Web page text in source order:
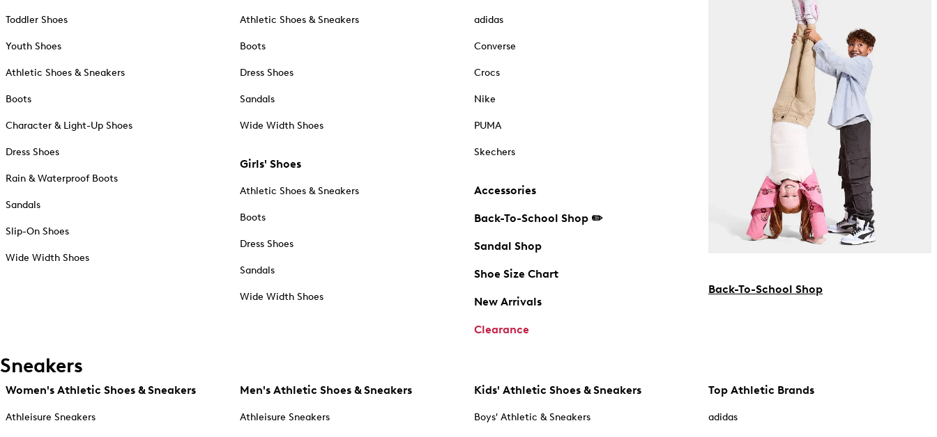
Toddler Shoes
Youth Shoes
Athletic Shoes & Sneakers
Boots
Character & Light-Up Shoes
Dress Shoes
Rain & Waterproof Boots
Sandals
Slip-On Shoes
Wide Width Shoes
Athletic Shoes & Sneakers
Boots
Dress Shoes
Sandals
Wide Width Shoes
Girls' Shoes
Athletic Shoes & Sneakers
Boots
Dress Shoes
Sandals
Wide Width Shoes
adidas
Converse
Crocs
Nike
PUMA
Skechers
Accessories
Back-To-School Shop ✏️
Sandal Shop
Shoe Size Chart
New Arrivals
Clearance
Back-To-School Shop
Sneakers
Women's Athletic Shoes & Sneakers
Athleisure Sneakers
Men's Athletic Shoes & Sneakers
Athleisure Sneakers
Kids' Athletic Shoes & Sneakers
Boys' Athletic & Sneakers
Top Athletic Brands
adidas